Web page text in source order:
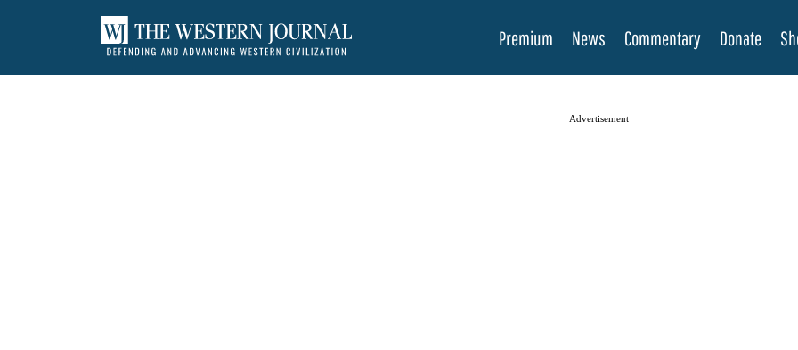
Premium News Commentary Donate
Advertisement